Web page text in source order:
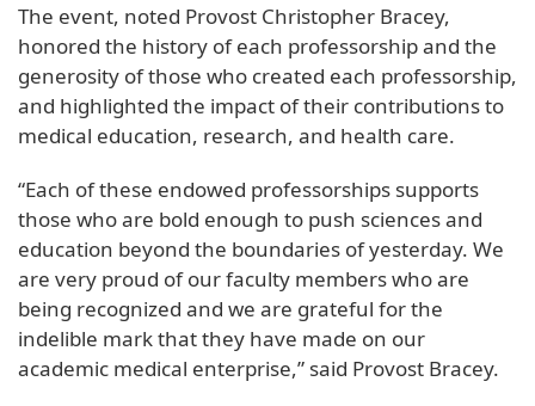
The event, noted Provost Christopher Bracey,
honored the history of each professorship and the
generosity of those who created each professorship,
and highlighted the impact of their contributions to
medical education, research, and health care.
“Each of these endowed professorships supports
those who are bold enough to push sciences and
education beyond the boundaries of yesterday. We
are very proud of our faculty members who are
being recognized and we are grateful for the
indelible mark that they have made on our
academic medical enterprise,” said Provost Bracey.